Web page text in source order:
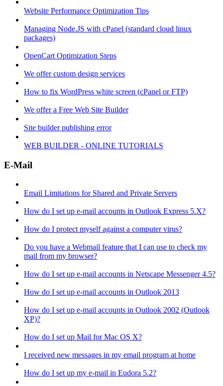
Website Performance Optimization Tips
Managing Node.JS with cPanel (standard cloud linux
packages)
OpenCart Optimization Steps
We offer custom design services
How to fix WordPress white screen (cPanel or FTP)
We offer a Free Web Site Builder
Site builder publishing error
WEB BUILDER - ONLINE TUTORIALS
E-Mail
Email Limitations for Shared and Private Servers
How do I set up e-mail accounts in Outlook Express 5.X?
How do I protect myself against a computer virus?
Do you have a Webmail feature that I can use to check my
mail from my browser?
How do I set up e-mail accounts in Netscape Messenger 4.5?
How do I set up e-mail accounts in Outlook 2013
How do I set up e-mail accounts in Outlook 2002 (Outlook
XP)?
How do I set up Mail for Mac OS X?
I received new messages in my email program at home
How do I set up my e-mail in Eudora 5.2?